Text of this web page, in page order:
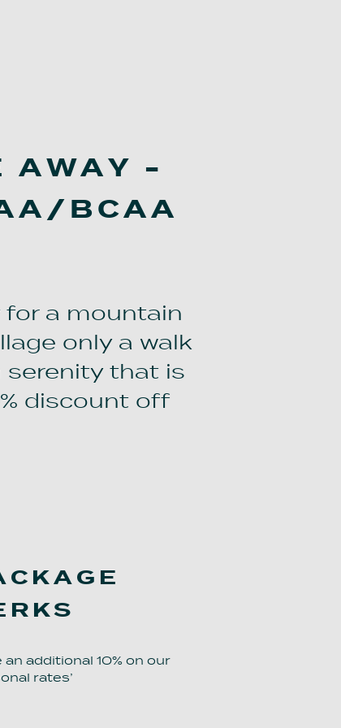
AWAY -
BCAA
for a mountain
only a walk
serenity that is
discount off
an additional 10% on our
rates’